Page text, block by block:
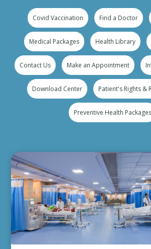
Covid Vaccination Find a Doctor
Medical Packages Health Library
Contact Us Make an Appointment
Download Center Patient's Rights &
Preventive Health Packages